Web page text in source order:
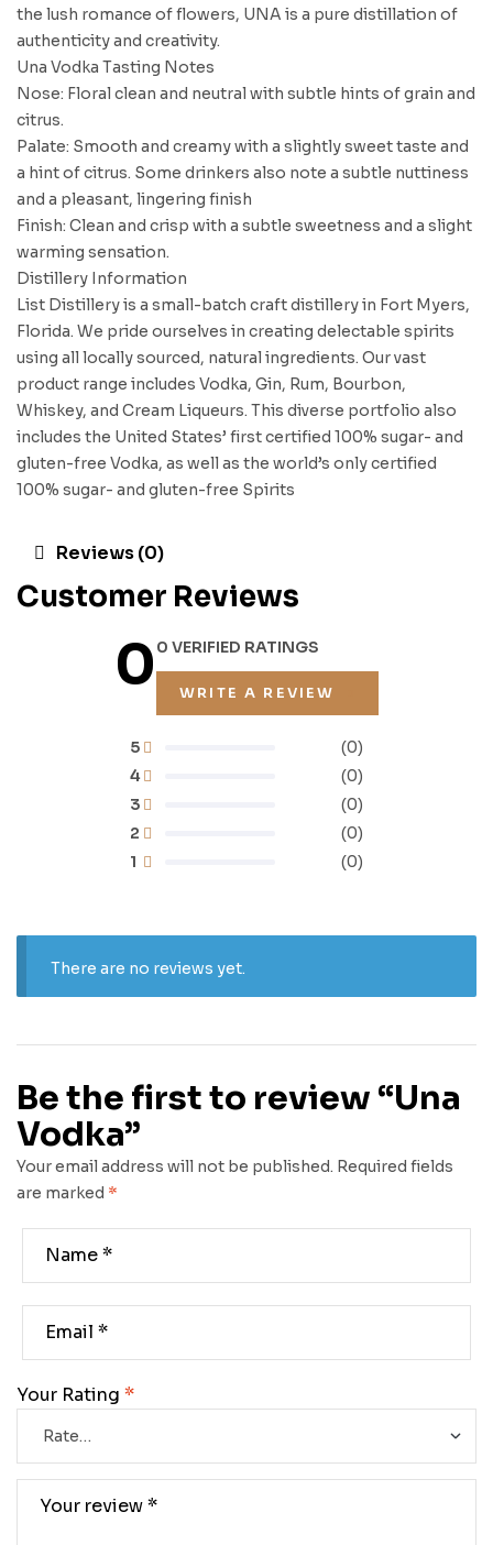
the lush romance of flowers, UNA is a pure distillation of
authenticity and creativity.
Una Vodka Tasting Notes
Nose: Floral clean and neutral with subtle hints of grain and
citrus.
Palate: Smooth and creamy with a slightly sweet taste and
a hint of citrus. Some drinkers also note a subtle nuttiness
and a pleasant, lingering finish
Finish: Clean and crisp with a subtle sweetness and a slight
warming sensation.
Distillery Information
List Distillery is a small-batch craft distillery in Fort Myers,
Florida. We pride ourselves in creating delectable spirits
using all locally sourced, natural ingredients. Our vast
product range includes Vodka, Gin, Rum, Bourbon,
Whiskey, and Cream Liqueurs. This diverse portfolio also
includes the United States’ first certified 100% sugar- and
gluten-free Vodka, as well as the world’s only certified
100% sugar- and gluten-free Spirits
Reviews (0)
Customer Reviews
00 VERIFIED RATINGS
WRITE A REVIEW
1 (0)
2 (0)
3 (0)
4 (0)
5 (0)
There are no reviews yet.
Be the first to review “Una
Vodka”
Your email address will not be published. Required fields
are marked *
Your Rating *